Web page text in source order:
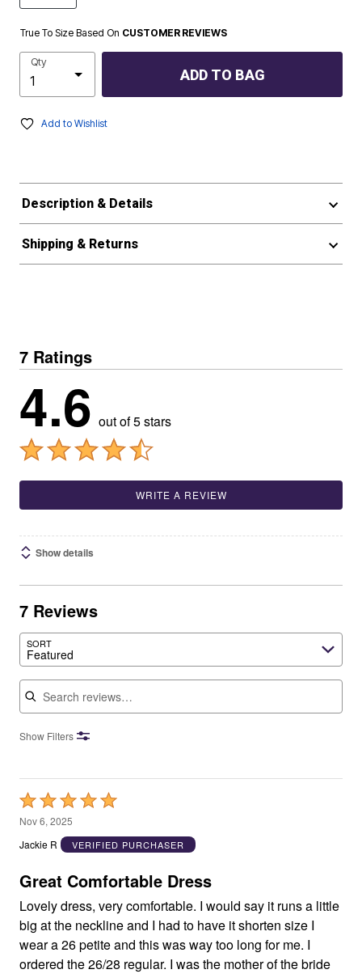
True To Size Based On CUSTOMER REVIEWS
Qty
ADD TO BAG
Add to Wishlist
Description & Details
Shipping & Returns
7 Ratings
4.6 out of 5 stars
WRITE A REVIEW
Show details
7 Reviews
SORT
Featured
Search reviews
Show Filters
Rated
5
out
5
Nov 6, 2025
Jackie R
VERIFIED PURCHASER
Great Comfortable Dress
Lovely dress, very comfortable. I would say it runs a little
big at the neckline and I had to have it shorten size I
wear a 26 petite and this was way too long for me. I
ordered the 26/28 regular. I was the mother of the bride